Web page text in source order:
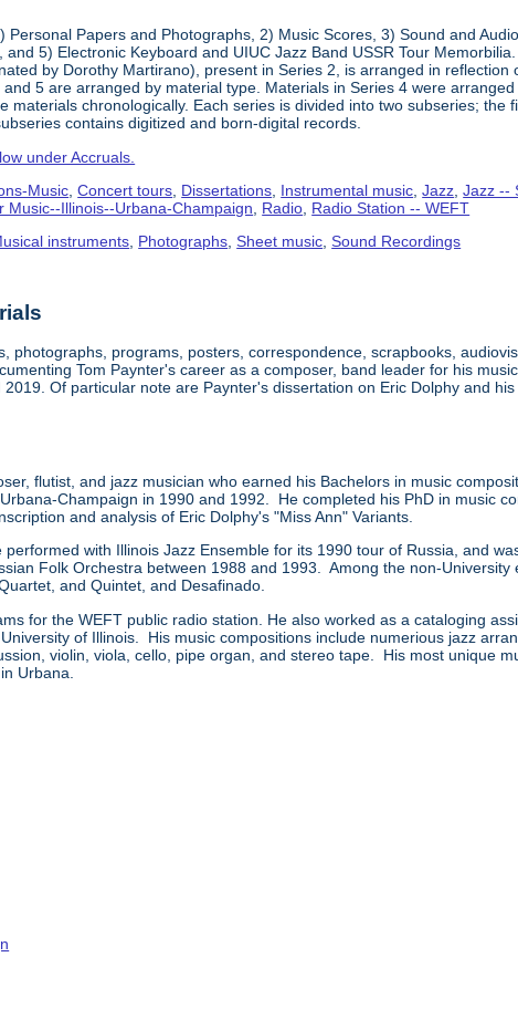
Personal Papers and Photographs, 2) Music Scores, 3) Sound and
5) Electronic Keyboard and UIUC Jazz Band USSR Tour
by Dorothy Martirano), present in Series 2, is arranged in
5 are arranged by material type. Materials in Series 4 were
materials chronologically. Each series is divided into two subseries; the
contains digitized and born-digital records.
under Accruals.
Music ,Concert tours Dissertations Instrumental music ,Jazz ,Jazz --
Music--Illinois--Urbana-Champaign Radio Radio Station -- WEFT
instruments, Photographs,Sheet music,Sound Recordings
photographs, programs, posters, correspondence, scrapbooks,
Tom Paynter's career as a composer, band leader for his
Of particular note are Paynter's dissertation on Eric Dolphy and
flutist, and jazz musician who earned his Bachelors in music
Champaign in 1990 and 1992. He completed his PhD in music
and analysis of Eric Dolphy's "Miss Ann" Variants.
with Illinois Jazz Ensemble for its 1990 tour of Russia, and
Folk Orchestra between 1988 and 1993. Among the non-
and Quintet, and Desafinado.
for the WEFT public radio station. He also worked as a cataloging
of Illinois. His music compositions include numerious jazz
violin, viola, cello, pipe organ, and stereo tape. His most unique
Urbana.